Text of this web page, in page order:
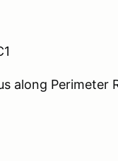
along Perimeter